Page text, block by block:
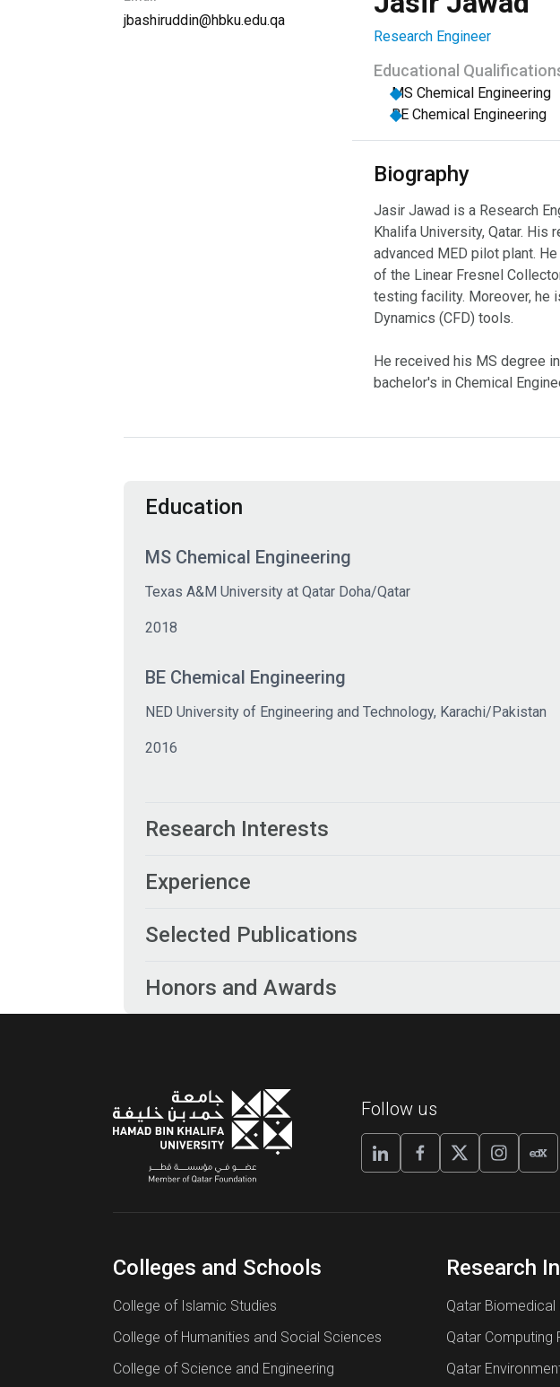
jbashiruddin@hbku.edu.qa
Research Engineer
Educational
MS Chemical Engineering
BE Chemical Engineering
Biography
Jasir Jawad is a Research
Khalifa University, Qatar. His
advanced MED pilot plant.
of the Linear Fresnel
testing facility. Moreover, he
Dynamics (CFD) tools.
He received his MS degree
bachelor's in Chemical
Education
MS Chemical Engineering
Texas A&M University at Qatar Doha/Qatar
2018
BE Chemical Engineering
NED University of Engineering and Technology, Karachi/Pakistan
2016
Research Interests
Experience
Selected Publications
Honors and Awards
Follow us
Colleges and Schools
College of Islamic Studies
College of Humanities and Social Sciences
College of Science and Engineering
Research
Qatar Biomedical
Qatar Computing
Qatar